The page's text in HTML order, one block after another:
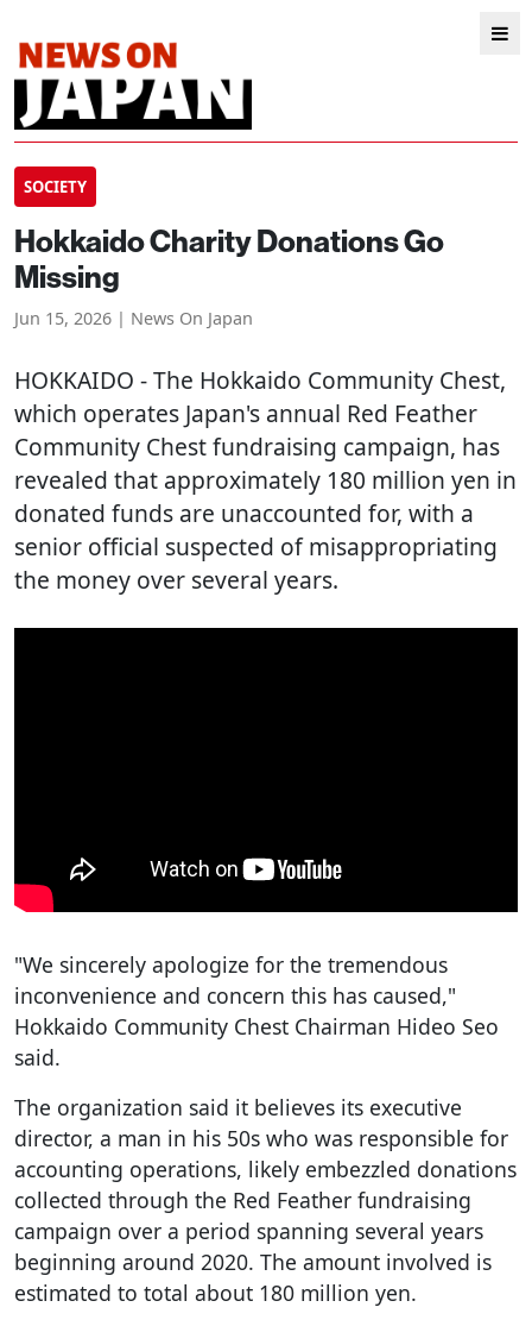
SOCIETY
Hokkaido Charity Donations Go
Missing
Jun 15, 2026 | News On Japan
HOKKAIDO - The Hokkaido Community Chest,
which operates Japan's annual Red Feather
Community Chest fundraising campaign, has
revealed that approximately 180 million yen in
donated funds are unaccounted for, with a
senior official suspected of misappropriating
the money over several years.
"We sincerely apologize for the tremendous
inconvenience and concern this has caused,"
Hokkaido Community Chest Chairman Hideo Seo
said.
The organization said it believes its executive
director, a man in his 50s who was responsible for
accounting operations, likely embezzled donations
collected through the Red Feather fundraising
campaign over a period spanning several years
beginning around 2020. The amount involved is
estimated to total about 180 million yen.